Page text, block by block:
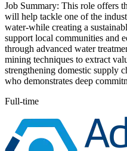
Job Summary: This role offers
will help tackle one of the
water-while creating a
support local communities and
through advanced water
mining techniques to extract
strengthening domestic supply
who demonstrates deep
Full-time